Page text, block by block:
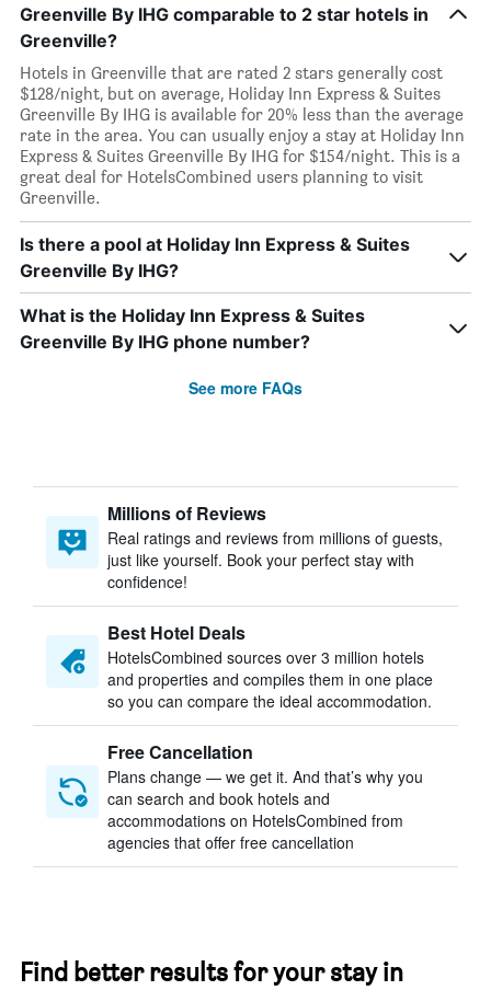
Greenville By IHG comparable to 2 star hotels in
Greenville?
Hotels in Greenville that are rated 2 stars generally cost
$128/night, but on average, Holiday Inn Express & Suites
Greenville By IHG is available for 20% less than the average
rate in the area. You can usually enjoy a stay at Holiday Inn
Express & Suites Greenville By IHG for $154/night. This is a
great deal for HotelsCombined users planning to visit
Greenville.
Is there a pool at Holiday Inn Express & Suites
Greenville By IHG?
What is the Holiday Inn Express & Suites
Greenville By IHG phone number?
See more FAQs
Millions of Reviews
Real ratings and reviews from millions of guests,
just like yourself. Book your perfect stay with
confidence!
Best Hotel Deals
HotelsCombined sources over 3 million hotels
and properties and compiles them in one place
so you can compare the ideal accommodation.
Free Cancellation
Plans change — we get it. And that’s why you
can search and book hotels and
accommodations on HotelsCombined from
agencies that offer free cancellation
Find better results for your stay in